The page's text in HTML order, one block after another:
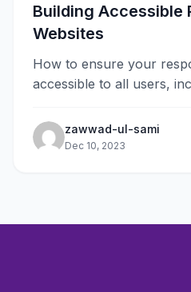
Building Accessible
Websites
How to ensure your
accessible to all users,
zawwad-ul-sami
Dec 10, 2023